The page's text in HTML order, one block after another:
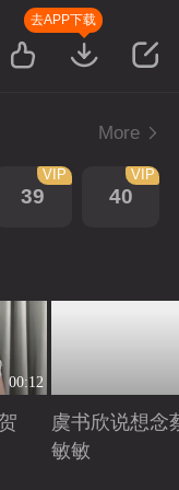
去APP下载
More
39
VIP
40
VIP
00:12
虞书欣说想念
敏敏